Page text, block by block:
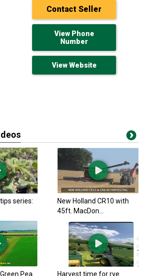
Contact Seller
View Phone
Number
View Website
2023 X9
USD
Park, SK
2023 X9
USD
Park, SK
2023 X9
USD
Park, SK
2022 X9
USD
series:
New Holland CR10 with
45ft. MacDon...
Pea
Harvest time for rye